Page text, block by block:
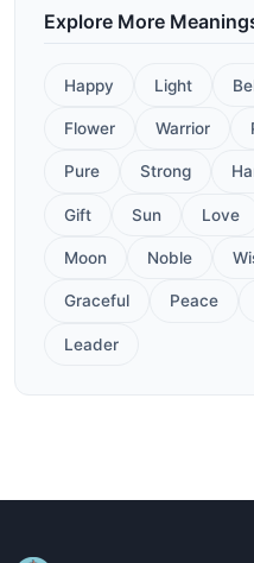
Explore More
Happy Light
Flower Warrior
Pure Strong
Gift Sun Love
Moon Noble
Graceful Peace
Leader